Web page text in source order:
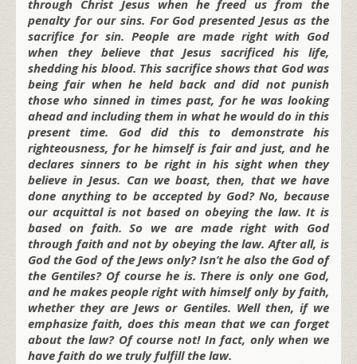
through Christ Jesus when he freed us from the
penalty for our sins. For God presented Jesus as the
sacrifice for sin. People are made right with God
when they believe that Jesus sacrificed his life,
shedding his blood. This sacrifice shows that God was
being fair when he held back and did not punish
those who sinned in times past, for he was looking
ahead and including them in what he would do in this
present time. God did this to demonstrate his
righteousness, for he himself is fair and just, and he
declares sinners to be right in his sight when they
believe in Jesus. Can we boast, then, that we have
done anything to be accepted by God? No, because
our acquittal is not based on obeying the law. It is
based on faith. So we are made right with God
through faith and not by obeying the law. After all, is
God the God of the Jews only? Isn’t he also the God of
the Gentiles? Of course he is. There is only one God,
and he makes people right with himself only by faith,
whether they are Jews or Gentiles. Well then, if we
emphasize faith, does this mean that we can forget
about the law? Of course not! In fact, only when we
have faith do we truly fulfill the law.